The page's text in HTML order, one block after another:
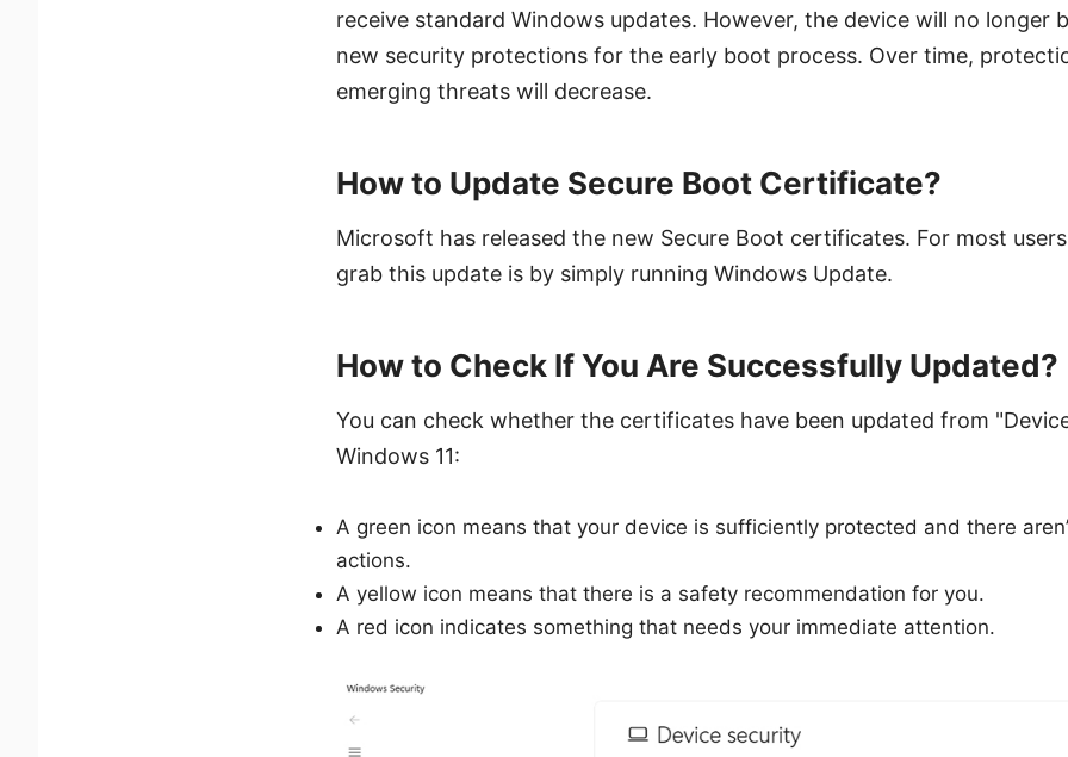
receive standard Windows updates. However, the device will no longer
new security protections for the early boot process. Over time,
emerging threats will decrease.
How to Update Secure Boot Certificate?
Microsoft has released the new Secure Boot certificates. For most
grab this update is by simply running Windows Update.
How to Check If You Are Successfully Updated?
You can check whether the certificates have been updated from
Windows 11:
A green icon means that your device is sufficiently protected and there
actions.
A yellow icon means that there is a safety recommendation for you.
A red icon indicates something that needs your immediate attention.